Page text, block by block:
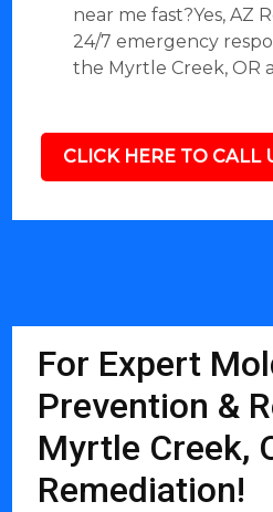
near me fast?Yes, AZ
24/7 emergency
the Myrtle Creek, OR
CLICK HERE TO CALL
For Expert
Prevention &
Myrtle Creek,
Remediation!